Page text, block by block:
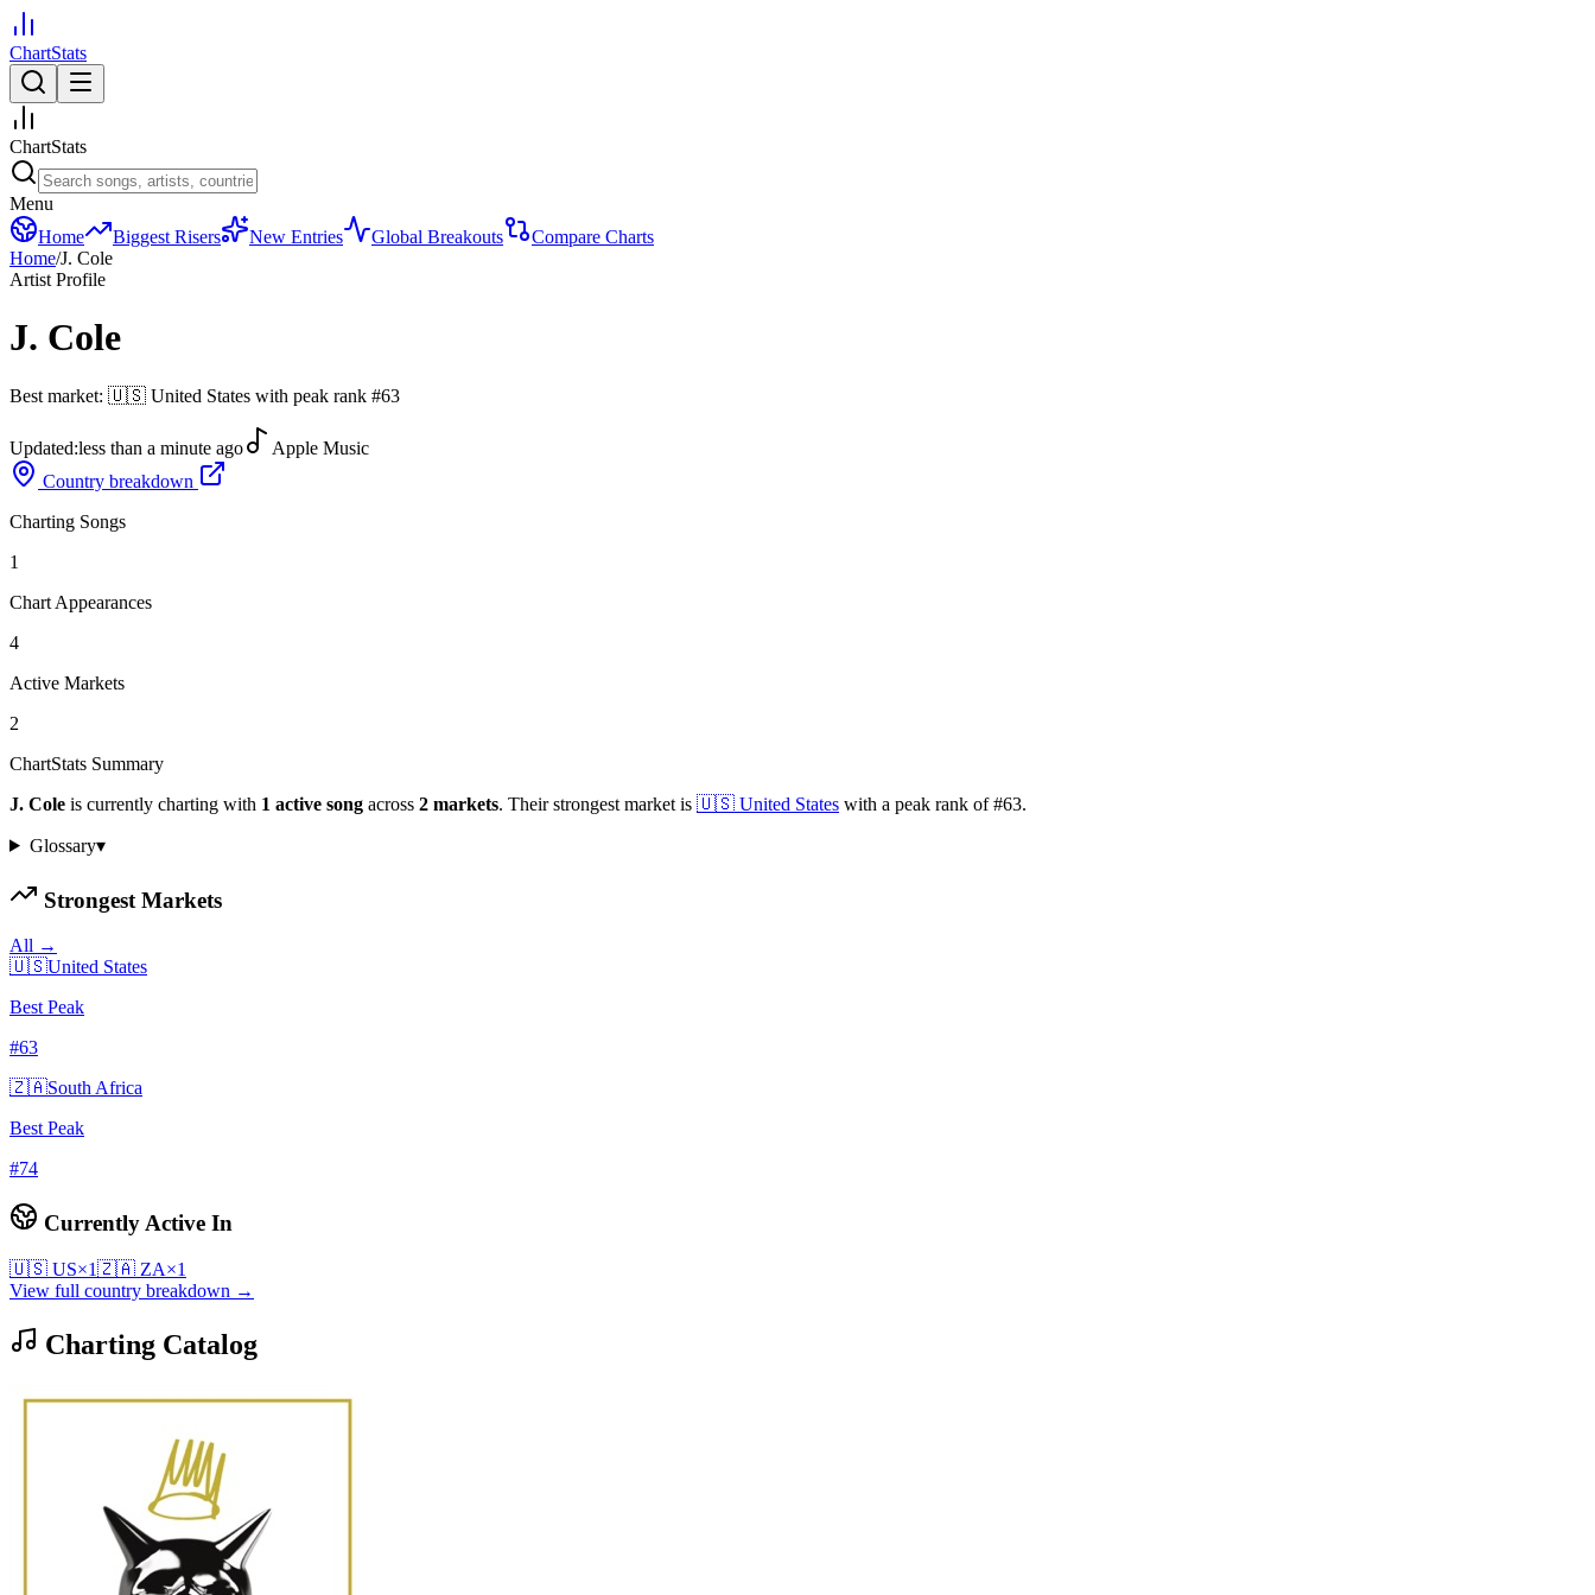
ChartStats
ChartStats
Menu
Home
Biggest Risers New Entries Global Breakouts
Compare Charts
Home/J. Cole
Artist Profile
J. Cole
Best market: 🇺🇸 United States with peak rank #63
Updated:less than a minute ago
Apple Music
Country breakdown
Charting Songs
1
Chart Appearances
4
Active Markets
2
ChartStats Summary
J. Cole is currently charting with 1 active song across 2 markets. Their strongest market is 🇺🇸 United States with a peak rank of#63.
Glossary▾
Strongest Markets
All →
🇺🇸United States
Best Peak
#63
🇿🇦South Africa
Best Peak
#74
Currently Active In
🇺🇸 US×1🇿🇦 ZA×1
View full country breakdown →
Charting Catalog